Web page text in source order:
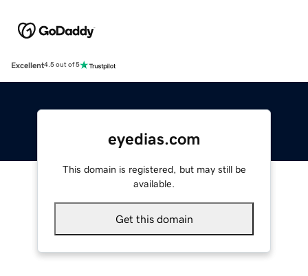
Excellent4.5 out of 5
eyedias.com
This domain is registered, but may still be
available.
Get this domain